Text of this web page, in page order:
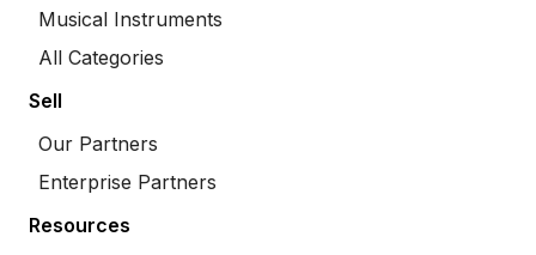
Musical Instruments
All Categories
Sell
Our Partners
Enterprise Partners
Resources